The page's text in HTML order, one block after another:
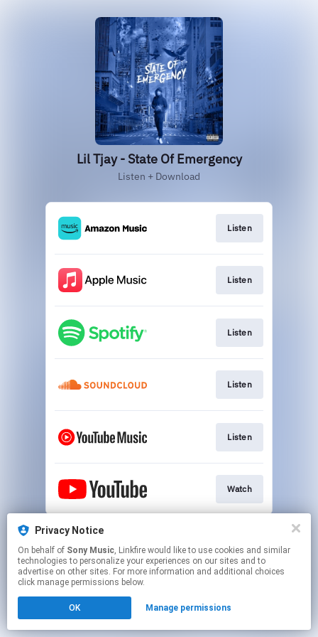
Privacy Notice
On behalf of Sony Music, Linkfire would like to use cookies and similar
technologies to personalize your experiences on our sites and to
advertise on other sites. For more information and additional choices
click manage permissions below.
OK Manage permissions
Lil Tjay - State Of Emergency
Listen + Download
Listen
Listen
Listen
Listen
Listen
Watch
This page may contain affiliate links.
Click hereto manage your permissions.